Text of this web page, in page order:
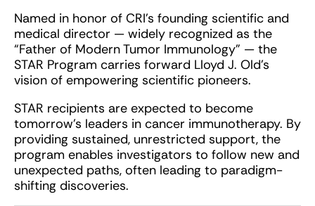
Named in honor of CRI’s founding scientific and
medical director — widely recognized as the
“Father of Modern Tumor Immunology” — the
STAR Program carries forward Lloyd J. Old’s
vision of empowering scientific pioneers.
STAR recipients are expected to become
tomorrow’s leaders in cancer immunotherapy. By
providing sustained, unrestricted support, the
program enables investigators to follow new and
unexpected paths, often leading to paradigm-
shifting discoveries.